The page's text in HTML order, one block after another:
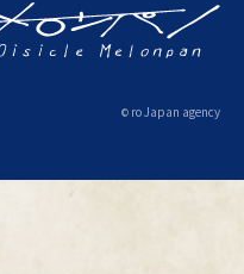
© ro Japan agency